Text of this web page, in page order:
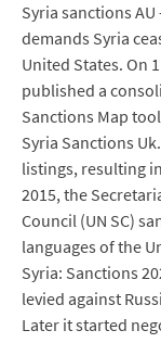
Syria sanctions
demands Syria
United States. On
published a
Sanctions Map
Syria Sanctions
listings, resulting
2015, the
Council (UN SC)
languages of the
Syria: Sanctions
levied against
Later it started